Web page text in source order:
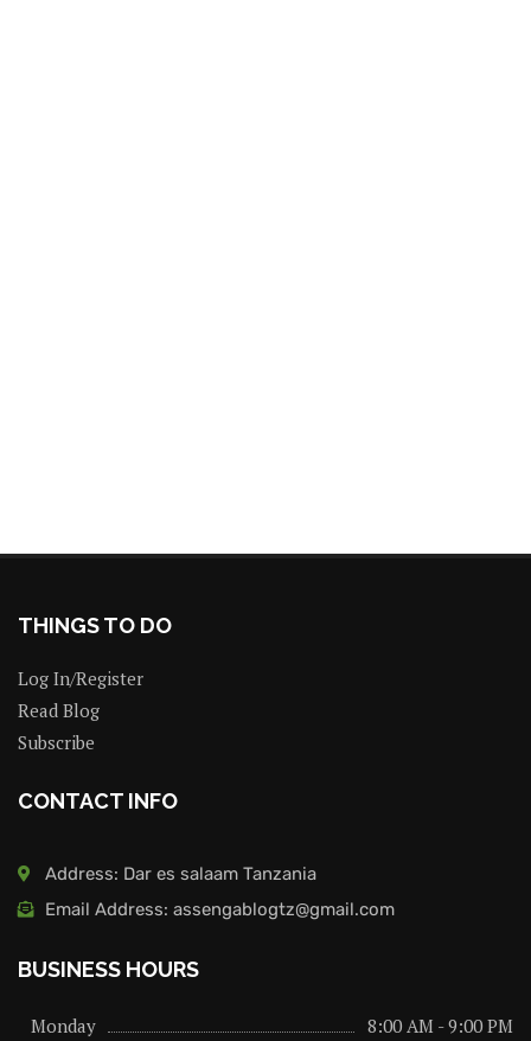
THINGS TO DO
Log In/Register
Read Blog
Subscribe
CONTACT INFO
Address: Dar es salaam Tanzania
Email Address: assengablogtz@gmail.com
BUSINESS HOURS
Monday 8:00 AM - 9:00 PM